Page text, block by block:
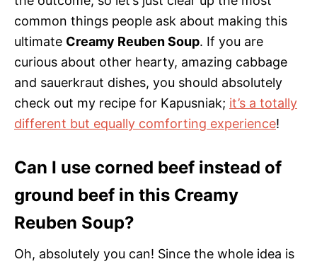
common things people ask about making this
ultimate Creamy Reuben Soup. If you are
curious about other hearty, amazing cabbage
and sauerkraut dishes, you should absolutely
check out my recipe for Kapusniak; it’s a totally
different but equally comforting experience!
Can I use corned beef instead of
ground beef in this Creamy
Reuben Soup?
Oh, absolutely you can! Since the whole idea is